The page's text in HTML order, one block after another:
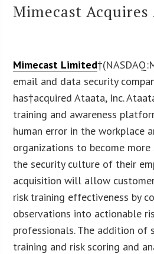
Mimecast Acquires
Mimecast Limited
email and data security
has†acquired Ataata, Inc.
training and awareness
human error in the workplace
organizations to become more
the security culture of their
acquisition will allow
risk training effectiveness by
observations into actionable
professionals. The addition of
training and risk scoring and